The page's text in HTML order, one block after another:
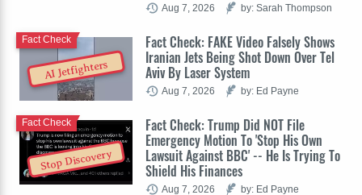
Aug 7, 2026 by: Sarah Thompson
AI Jetfighters
Fact Check: FAKE Video Falsely Shows
Iranian Jets Being Shot Down Over Tel
Aviv By Laser System
Fact Check
Aug 7, 2026 by: Ed Payne
Stop Discovery
Fact Check: Trump Did NOT File
Emergency Motion To 'Stop His Own
Lawsuit Against BBC' -- He Is Trying To
Shield His Finances
Fact Check
Aug 7, 2026 by: Ed Payne